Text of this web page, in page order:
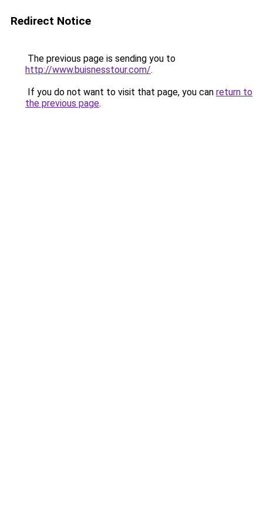
Redirect Notice
The previous page is sending you to
http://www.buisnesstour.com/.
If you do not want to visit that page, you can return to
the previous page.